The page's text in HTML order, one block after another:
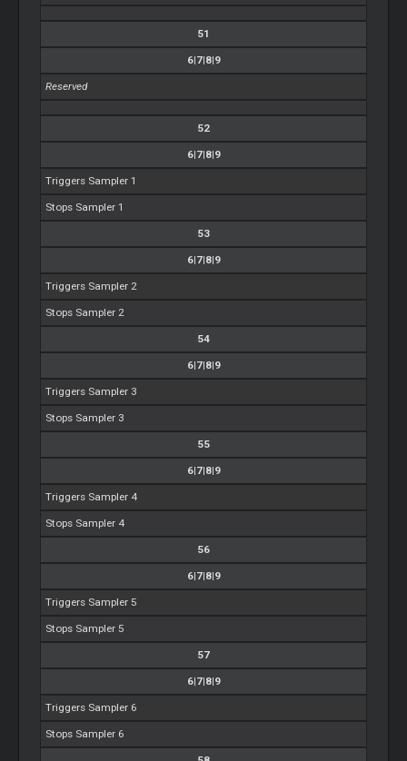
51
6|7|8|9
Reserved
52
6|7|8|9
Triggers Sampler 1
Stops Sampler 1
53
6|7|8|9
Triggers Sampler 2
Stops Sampler 2
54
6|7|8|9
Triggers Sampler 3
Stops Sampler 3
55
6|7|8|9
Triggers Sampler 4
Stops Sampler 4
56
6|7|8|9
Triggers Sampler 5
Stops Sampler 5
57
6|7|8|9
Triggers Sampler 6
Stops Sampler 6